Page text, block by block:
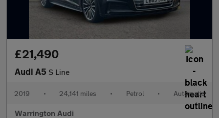
£21,490
Audi A5 S Line
2019 • 24,141 miles • Petrol • Automatic
Warrington Audi